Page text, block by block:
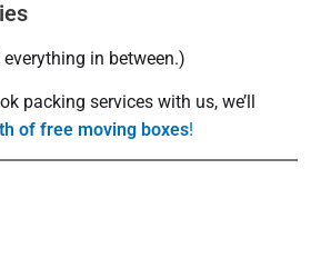
everything in between.)
packing services with us, we’ll
of free moving boxes!